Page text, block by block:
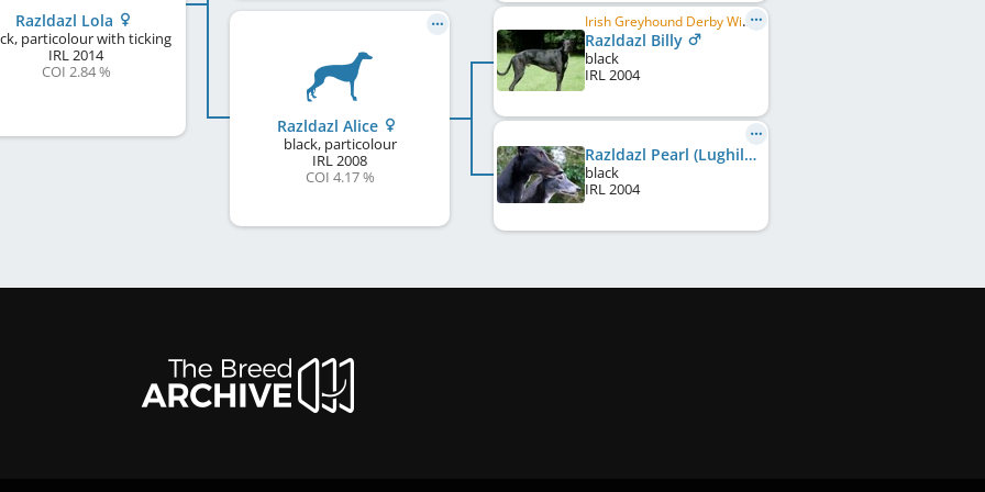
Razldazl Lola
particolour with ticking
IRL2014
COI 2.84 %
Razldazl Alice
black, particolour
IRL2008
COI 4.17 %
Irish Greyhound Derby Winner 2006, Irish Dog of the Year 2006
Razldazl Billy
black
IRL2004
Razldazl Pearl (Lughill Pearl)
black
IRL2004